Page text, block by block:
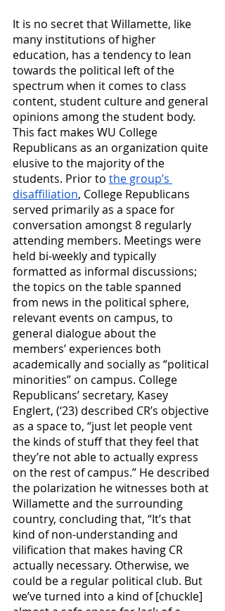
It is no secret that Willamette, like
many institutions of higher
education, has a tendency to lean
towards the political left of the
spectrum when it comes to class
content, student culture and general
opinions among the student body.
This fact makes WU College
Republicans as an organization quite
elusive to the majority of the
students. Prior to the group’s
disaffiliation, College Republicans
served primarily as a space for
conversation amongst 8 regularly
attending members. Meetings were
held bi-weekly and typically
formatted as informal discussions;
the topics on the table spanned
from news in the political sphere,
relevant events on campus, to
general dialogue about the
members’ experiences both
academically and socially as “political
minorities” on campus. College
Republicans’ secretary, Kasey
Englert, (‘23) described CR’s objective
as a space to, “just let people vent
the kinds of stuff that they feel that
they’re not able to actually express
on the rest of campus.” He described
the polarization he witnesses both at
Willamette and the surrounding
country, concluding that, “It’s that
kind of non-understanding and
vilification that makes having CR
actually necessary. Otherwise, we
could be a regular political club. But
we’ve turned into a kind of [chuckle]